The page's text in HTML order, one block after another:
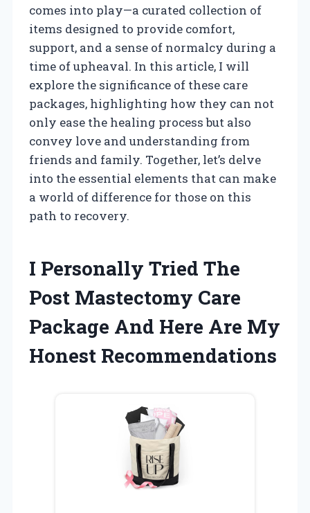
comes into play—a curated collection of
items designed to provide comfort,
support, and a sense of normalcy during a
time of upheaval. In this article, I will
explore the significance of these care
packages, highlighting how they can not
only ease the healing process but also
convey love and understanding from
friends and family. Together, let’s delve
into the essential elements that can make
a world of difference for those on this
path to recovery.
I Personally Tried The
Post Mastectomy Care
Package And Here Are My
Honest Recommendations